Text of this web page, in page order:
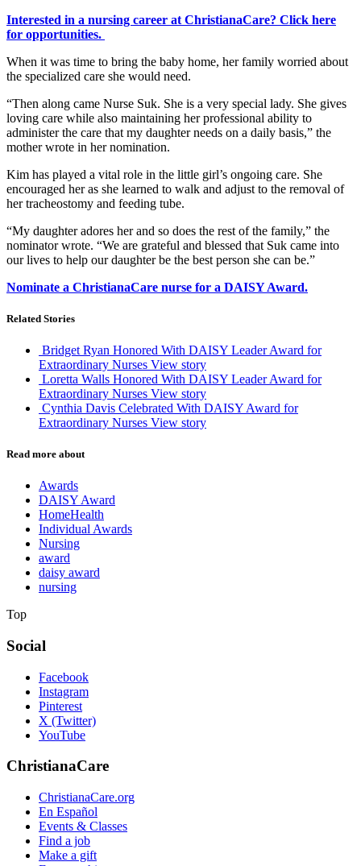
Interested in a nursing career at ChristianaCare? Click here
for opportunities.
When it was time to bring the baby home, her family worried about
the specialized care she would need.
“Then along came Nurse Suk. She is a very special lady. She gives
loving care while also maintaining her professional ability to
administer the care that my daughter needs on a daily basis,” the
mother wrote in her nomination.
Kim has played a vital role in the little girl’s ongoing care. She
encouraged her as she learned to walk and adjust to the removal of
her tracheostomy and feeding tube.
“My daughter adores her and so does the rest of the family,” the
nominator wrote. “We are grateful and blessed that Suk came into
our lives to help our daughter be the best person she can be.”
Nominate a ChristianaCare nurse for a DAISY Award.
Related Stories
Bridget Ryan Honored With DAISY Leader Award for
Extraordinary Nurses View story
Loretta Walls Honored With DAISY Leader Award for
Extraordinary Nurses View story
Cynthia Davis Celebrated With DAISY Award for
Extraordinary Nurses View story
Read more about
Awards
DAISY Award
HomeHealth
Individual Awards
Nursing
award
daisy award
nursing
Top
Social
Facebook
Instagram
Pinterest
X (Twitter)
YouTube
ChristianaCare
ChristianaCare.org
En Español
Events & Classes
Find a job
Make a gift